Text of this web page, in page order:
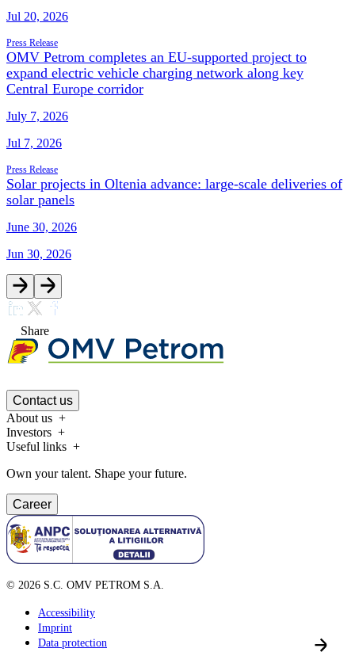
Jul 20, 2026
Press Release
OMV Petrom completes an EU-supported project to
expand electric vehicle charging network along key
Central Europe corridor
July 7, 2026
Jul 7, 2026
Press Release
Solar projects in Oltenia advance: large-scale deliveries of
solar panels
June 30, 2026
Jun 30, 2026
Share
Contact us
About us
Investors
Useful links
Own your talent. Shape your future.
Career
© 2026 S.C. OMV PETROM S.A.
Accessibility
Imprint
Data protection